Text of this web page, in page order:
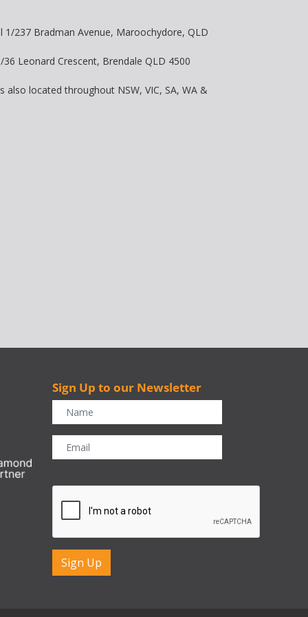
1/237 Bradman Avenue, Maroochydore, QLD
Leonard Crescent, Brendale QLD 4500
also located throughout NSW, VIC, SA, WA &
Sign Up to our Newsletter